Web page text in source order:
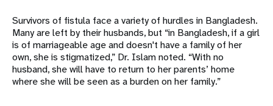
Survivors of fistula face a variety of hurdles in Bangladesh.
Many are left by their husbands, but “in Bangladesh, if a girl
is of marriageable age and doesn't have a family of her
own, she is stigmatized,” Dr. Islam noted. “With no
husband, she will have to return to her parents’ home
where she will be seen as a burden on her family.”